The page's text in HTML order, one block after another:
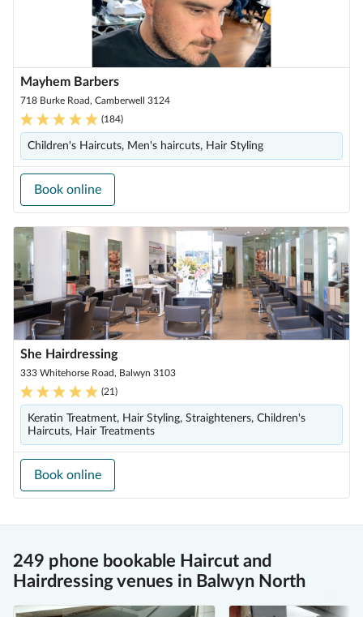
Mayhem Barbers
718 Burke Road, Camberwell 3124
(184)
Children's Haircuts, Men's haircuts, Hair Styling
Book online
She Hairdressing
333 Whitehorse Road, Balwyn 3103
(21)
Keratin Treatment, Hair Styling, Straighteners, Children's
Haircuts, Hair Treatments
Book online
249 phone bookable Haircut and
Hairdressing venues in Balwyn North